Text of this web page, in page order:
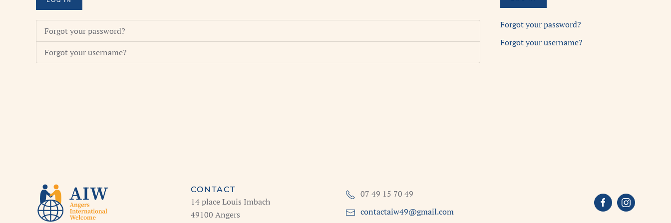
Forgot your password?
Forgot your username?
Forgot your password?
Forgot your username?
CONTACT
14 place Louis Imbach
49100 Angers
07 49 15 70 49
contactaiw49@gmail.com